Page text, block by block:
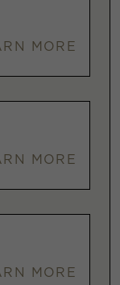
MORE
MORE
MORE